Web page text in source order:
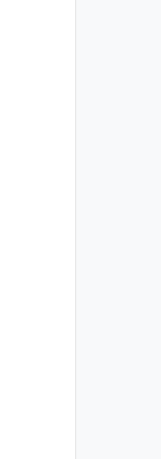
"string",
[